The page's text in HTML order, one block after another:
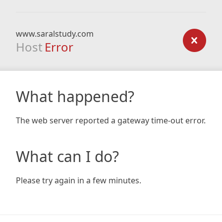
www.saralstudy.com
Host Error
What happened?
The web server reported a gateway time-out error.
What can I do?
Please try again in a few minutes.